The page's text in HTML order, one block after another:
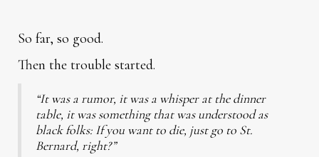
So far, so good.
Then the trouble started.
“It was a rumor, it was a whisper at the dinner
table, it was something that was understood as
black folks: If you want to die, just go to St.
Bernard, right?”